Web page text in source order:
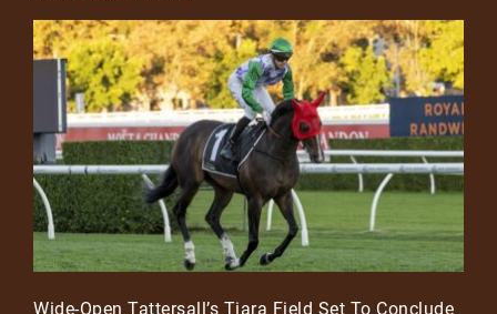
Wide-Open Tattersall’s Tiara Field Set To Conclude